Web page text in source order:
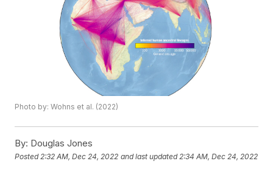
Photo by: Wohns et al. (2022)
By: Douglas Jones
Posted 2:32 AM, Dec 24, 2022 and last updated 2:34 AM, Dec 24, 2022